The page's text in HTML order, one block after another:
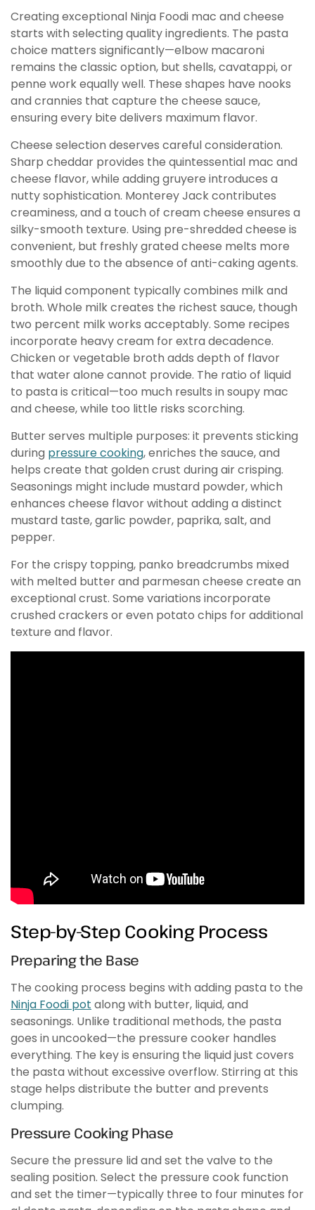
Creating exceptional Ninja Foodi mac and cheese
starts with selecting quality ingredients. The pasta
choice matters significantly—elbow macaroni
remains the classic option, but shells, cavatappi, or
penne work equally well. These shapes have nooks
and crannies that capture the cheese sauce,
ensuring every bite delivers maximum flavor.
Cheese selection deserves careful consideration.
Sharp cheddar provides the quintessential mac and
cheese flavor, while adding gruyere introduces a
nutty sophistication. Monterey Jack contributes
creaminess, and a touch of cream cheese ensures a
silky-smooth texture. Using pre-shredded cheese is
convenient, but freshly grated cheese melts more
smoothly due to the absence of anti-caking agents.
The liquid component typically combines milk and
broth. Whole milk creates the richest sauce, though
two percent milk works acceptably. Some recipes
incorporate heavy cream for extra decadence.
Chicken or vegetable broth adds depth of flavor
that water alone cannot provide. The ratio of liquid
to pasta is critical—too much results in soupy mac
and cheese, while too little risks scorching.
Butter serves multiple purposes: it prevents sticking
during pressure cooking, enriches the sauce, and
helps create that golden crust during air crisping.
Seasonings might include mustard powder, which
enhances cheese flavor without adding a distinct
mustard taste, garlic powder, paprika, salt, and
pepper.
For the crispy topping, panko breadcrumbs mixed
with melted butter and parmesan cheese create an
exceptional crust. Some variations incorporate
crushed crackers or even potato chips for additional
texture and flavor.
Step-by-Step Cooking Process
Preparing the Base
The cooking process begins with adding pasta to the
Ninja Foodi pot along with butter, liquid, and
seasonings. Unlike traditional methods, the pasta
goes in uncooked—the pressure cooker handles
everything. The key is ensuring the liquid just covers
the pasta without excessive overflow. Stirring at this
stage helps distribute the butter and prevents
clumping.
Pressure Cooking Phase
Secure the pressure lid and set the valve to the
sealing position. Select the pressure cook function
and set the timer—typically three to four minutes for